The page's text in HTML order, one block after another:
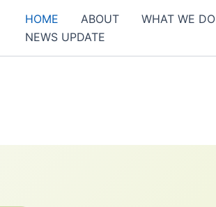
HOME ABOUT WHAT WE DO
NEWS UPDATE